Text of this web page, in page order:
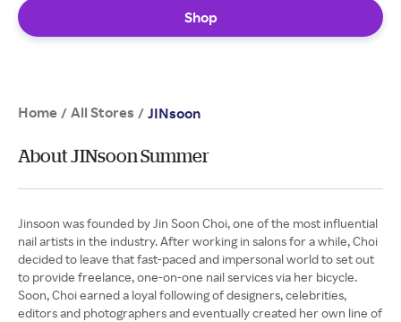
Shop
Home / All Stores / JINsoon
About JINsoon Summer
Jinsoon was founded by Jin Soon Choi, one of the most influential
nail artists in the industry. After working in salons for a while, Choi
decided to leave that fast-paced and impersonal world to set out
to provide freelance, one-on-one nail services via her bicycle.
Soon, Choi earned a loyal following of designers, celebrities,
editors and photographers and eventually created her own line of